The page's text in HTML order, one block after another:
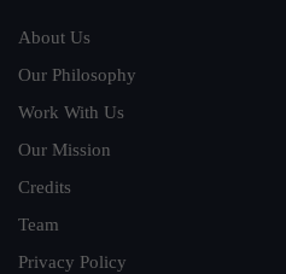
About Us
Our Philosophy
Work With Us
Our Mission
Credits
Team
Privacy Policy